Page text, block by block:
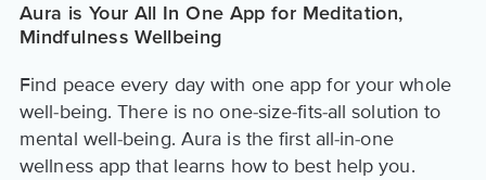
Aura is Your All In One App for Meditation,
Mindfulness Wellbeing
Find peace every day with one app for your whole
well-being. There is no one-size-fits-all solution to
mental well-being. Aura is the first all-in-one
wellness app that learns how to best help you.